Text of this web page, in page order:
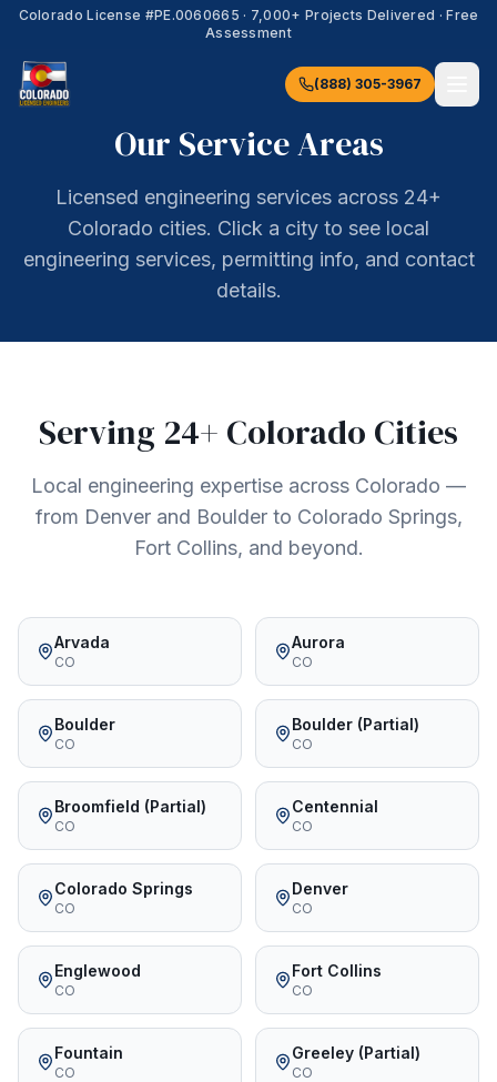
Colorado License #PE.0060665 · 7,000+ Projects Delivered · Free
Assessment
(888) 305-3967
Our Service Areas
Licensed engineering services across 24+
Colorado cities. Click a city to see local
engineering services, permitting info, and contact
details.
Serving 24+ Colorado Cities
Local engineering expertise across Colorado —
from Denver and Boulder to Colorado Springs,
Fort Collins, and beyond.
Arvada
CO
Aurora
CO
Boulder
CO
Boulder (Partial)
CO
Broomfield (Partial)
CO
Centennial
CO
Colorado Springs
CO
Denver
CO
Englewood
CO
Fort Collins
CO
Fountain
CO
Greeley (Partial)
CO